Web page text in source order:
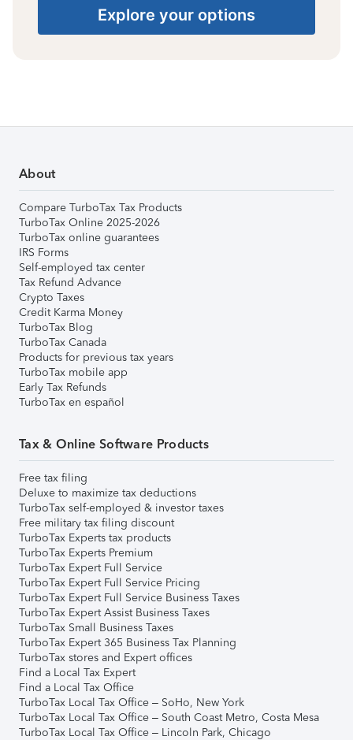
Explore your options
About
Compare TurboTax Tax Products
TurboTax Online 2025-2026
TurboTax online guarantees
IRS Forms
Self-employed tax center
Tax Refund Advance
Crypto Taxes
Credit Karma Money
TurboTax Blog
TurboTax Canada
Products for previous tax years
TurboTax mobile app
Early Tax Refunds
TurboTax en español
Tax & Online Software Products
Free tax filing
Deluxe to maximize tax deductions
TurboTax self-employed & investor taxes
Free military tax filing discount
TurboTax Experts tax products
TurboTax Experts Premium
TurboTax Expert Full Service
TurboTax Expert Full Service Pricing
TurboTax Expert Full Service Business Taxes
TurboTax Expert Assist Business Taxes
TurboTax Small Business Taxes
TurboTax Expert 365 Business Tax Planning
TurboTax stores and Expert offices
Find a Local Tax Expert
Find a Local Tax Office
TurboTax Local Tax Office – SoHo, New York
TurboTax Local Tax Office – South Coast Metro, Costa Mesa
TurboTax Local Tax Office – Lincoln Park, Chicago